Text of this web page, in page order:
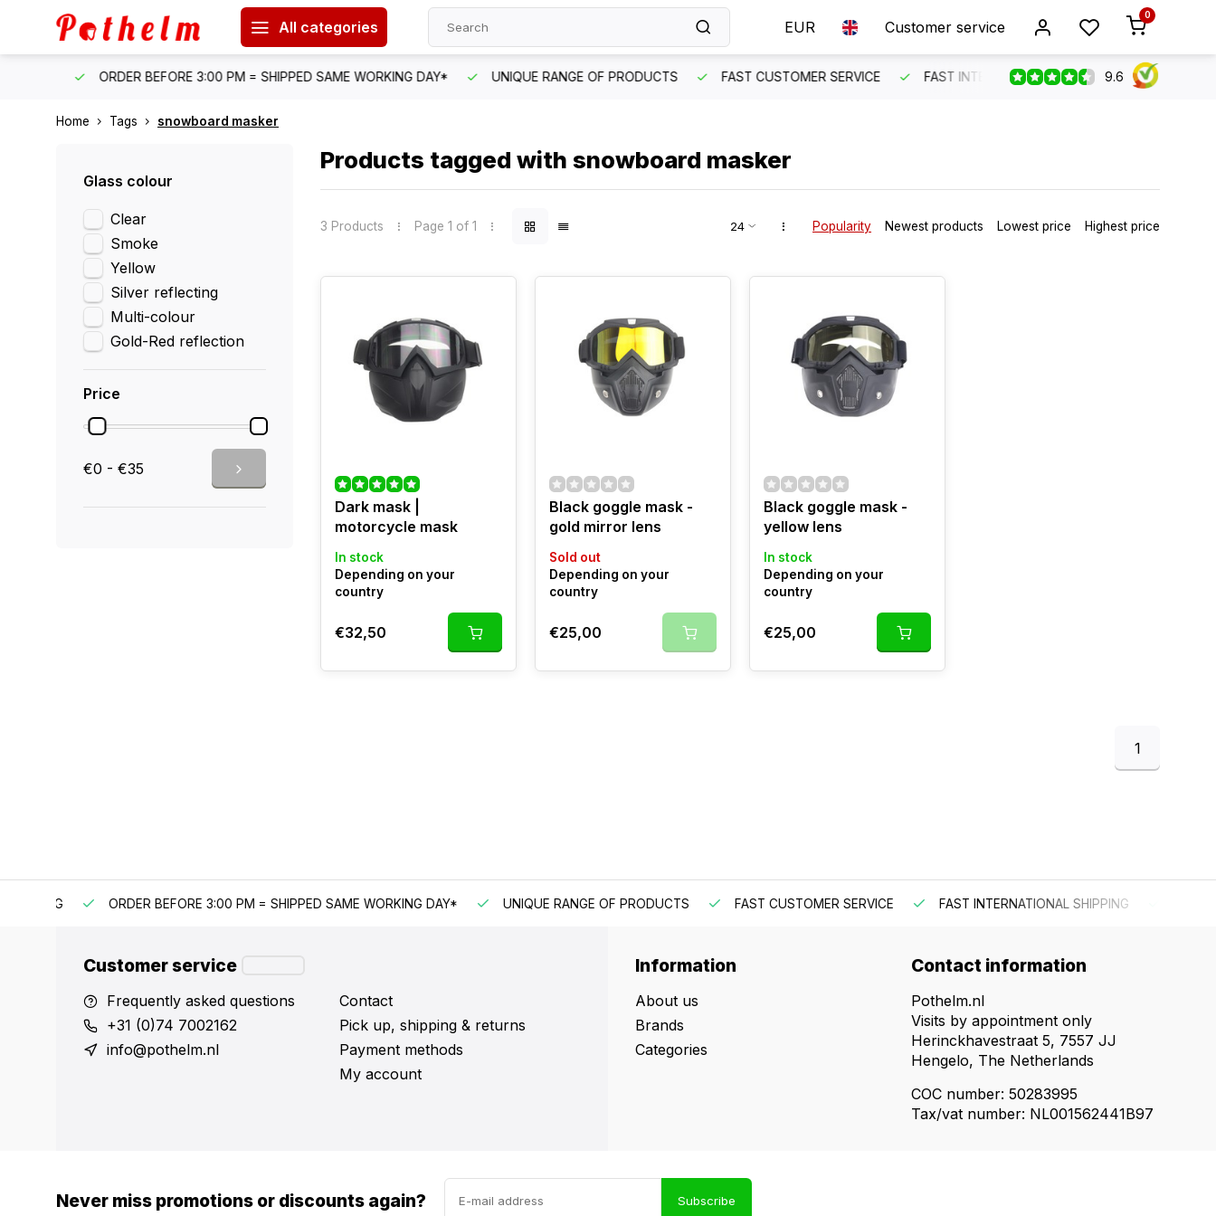
All categories EUR Customer service
0
ORDER BEFORE 3:00 PM = SHIPPED SAME WORKING DAY* UNIQUE RANGE OF PRODUCTS FAST CUSTOMER SERVICE FAST INTERNATIONAL SHIPPING ORDER
9.6
Home Tags snowboard masker
Glass colour
Clear
Smoke
Yellow
Silver reflecting
Multi-colour
Gold-Red reflection
Price
€0 - €35
Products tagged with snowboard masker
3 Products Page 1 of 1 Popularity Newest products Lowest price Highest price
Dark mask |
motorcycle mask
In stock
Depending on your
country
€32,50
Black goggle mask -
gold mirror lens
Sold out
Depending on your
country
€25,00
Black goggle mask -
yellow lens
In stock
Depending on your
country
€25,00
1
ORDER BEFORE 3:00 PM = SHIPPED SAME WORKING DAY* UNIQUE RANGE OF PRODUCTS FAST CUSTOMER SERVICE FAST INTERNATIONAL SHIPPING
Customer service
Frequently asked questions
+31 (0)74 7002162
info@pothelm.nl
Contact
Pick up, shipping & returns
Payment methods
My account
Information
About us
Brands
Categories
Contact information
Pothelm.nl
Visits by appointment only
Herinckhavestraat 5, 7557 JJ
Hengelo, The Netherlands
COC number: 50283995
Tax/vat number: NL001562441B97
Never miss promotions or discounts again? Subscribe